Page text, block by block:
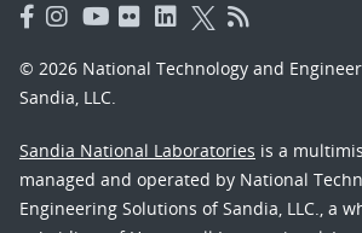
© 2026 National Technology and
Sandia, LLC.
Sandia National Laboratories is a
managed and operated by National
Engineering Solutions of Sandia, LLC., a